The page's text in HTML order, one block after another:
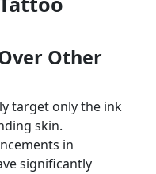
Other
target only the ink
skin.
in
significantly